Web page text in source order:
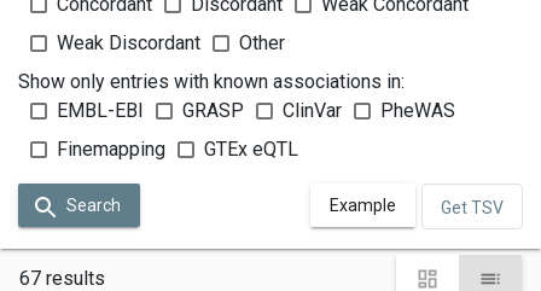
Weak Discordant
Other
Show only entries with known associations in:
EMBL-EBI
GRASP ClinVar
PheWAS
Finemapping
GTEx eQTL
Search Example Get TSV
67 results